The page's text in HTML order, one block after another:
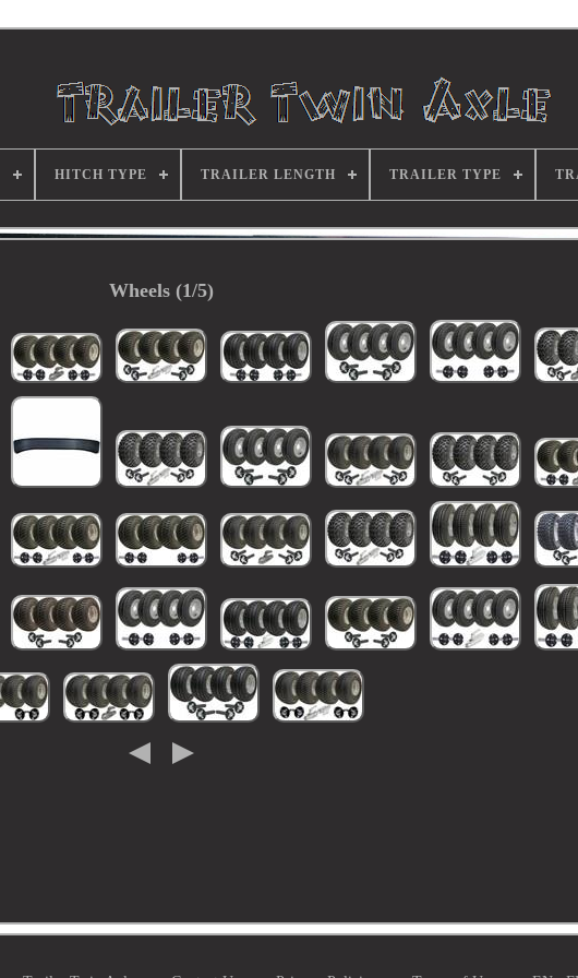
HITCH TYPE TRAILER LENGTH TRAILER TYPE
Wheels (1/5)